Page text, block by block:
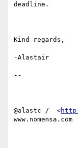
deadline.
Kind regards,
-Alastair
--
@alastc /  <
www.nomensa.com